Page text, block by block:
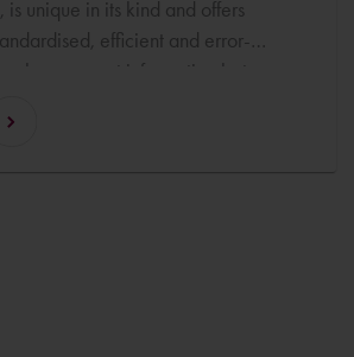
unique in its kind and offers
efficient and error-
asset information between
will demonstrate the integration